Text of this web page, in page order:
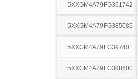
5XXGM4A79FG361742
5XXGM4A79FG385085
5XXGM4A79FG397401
5XXGM4A79FG398600